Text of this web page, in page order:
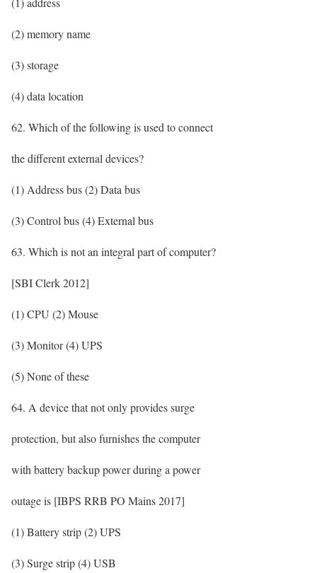
(2) memory name
(3) storage
(4) data location
62. Which of the following is used to connect
the different external devices?
(1) Address bus (2) Data bus
(3) Control bus (4) External bus
63. Which is not an integral part of computer?
[SBI Clerk 2012]
(1) CPU (2) Mouse
(3) Monitor (4) UPS
(5) None of these
64. A device that not only provides surge
protection, but also furnishes the computer
with battery backup power during a power
outage is [IBPS RRB PO Mains 2017]
(1) Battery strip (2) UPS
(3) Surge strip (4) USB